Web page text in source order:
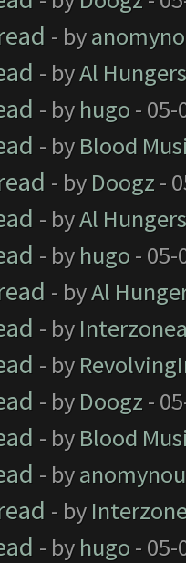
- by
- byAl
- by hugo - 05-
- by Blood
- by Doogz -
- byAl
- by hugo - 05-
- byAl
- by
- by
- by Doogz -
- by Blood
- by
- by
- by hugo - 05-